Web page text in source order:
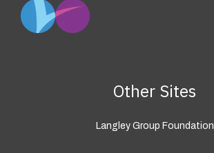
Other Sites
Langley Group Foundation